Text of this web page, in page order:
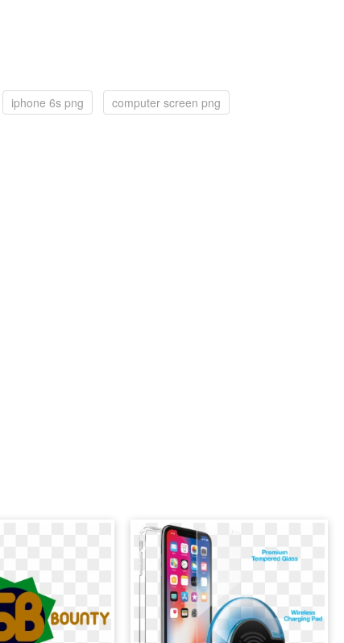
iphone 6s png
computer screen png